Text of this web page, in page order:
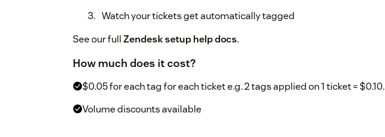
Watch your tickets get automatically tagged
See our fullZendesk setup help docs.
How much does it cost?
$0.05 for each tag for each ticket e.g. 2 tags applied on 1 ticket = $0.10.
Volume discounts available